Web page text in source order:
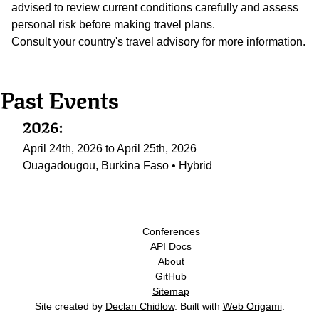
advised to review current conditions carefully and assess
personal risk before making travel plans.
Consult your country's travel advisory for more information.
Past Events
2026:
April 24th, 2026 to April 25th, 2026
Ouagadougou, Burkina Faso • Hybrid
Conferences
API Docs
About
GitHub
Sitemap
Site created by Declan Chidlow. Built with Web Origami.